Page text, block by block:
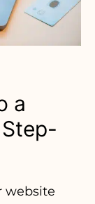
a
website